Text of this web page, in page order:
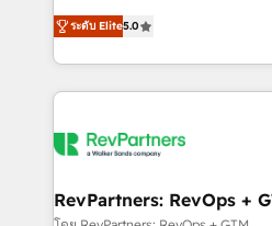
fully accredited HubSpot Solutions
HubSpot projects delivered
EMEA, APAC and NAM, we
programmes and accelerate
automation, we turn
future.” Others agree it is
measurable impact.
ระดับ Elite5.0
RevPartners: RevOps +